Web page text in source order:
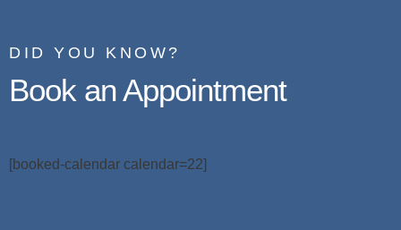
DID YOU KNOW?
Book an Appointment
[booked-calendar calendar=22]